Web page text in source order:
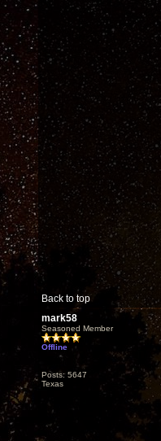
Back to top
mark58
Seasoned Member
Offline
Posts: 5647
Texas